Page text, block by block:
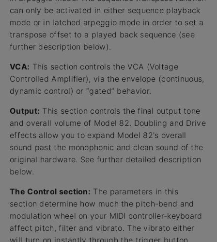
can only be activated in either sequence playback
mode or in latched arpeggio mode in order to set a
transpose offset to a played back sequence (see
further description below).
VCA: This section controls the VCA (Voltage
Controlled Amplifier), via the envelope (continuous,
dynamic control) or “gated” behavior.
Output: This section controls the final output tone
and overall volume of Model 82. Doubling and Drive
effects allow you to expand Model 82's overall
sound past the monophonic and clean sound of the
original hardware. See further detailed description
below.
The Control section: The parameters in this
section determine how much the pitch-bend and
modulation wheel on your MIDI controller-keyboard
affect pitch, filter and vibrato. The vibrato either